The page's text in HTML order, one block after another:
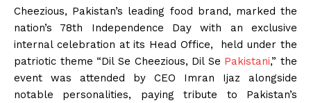
Cheezious, Pakistan’s leading food brand, marked the
nation’s 78th Independence Day with an exclusive
internal celebration at its Head Office, held under the
patriotic theme “Dil Se Cheezious, Dil Se Pakistani,” the
event was attended by CEO Imran Ijaz alongside
notable personalities, paying tribute to Pakistan’s